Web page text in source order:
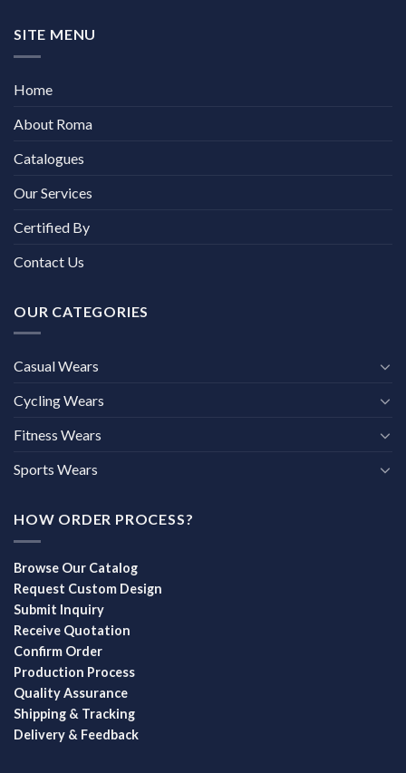
SITE MENU
Home
About Roma
Catalogues
Our Services
Certified By
Contact Us
OUR CATEGORIES
Casual Wears
Cycling Wears
Fitness Wears
Sports Wears
HOW ORDER PROCESS?
Browse Our Catalog
Request Custom Design
Submit Inquiry
Receive Quotation
Confirm Order
Production Process
Quality Assurance
Shipping & Tracking
Delivery & Feedback